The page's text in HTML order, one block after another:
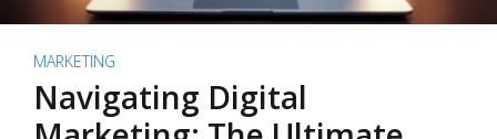
MARKETING
Navigating Digital